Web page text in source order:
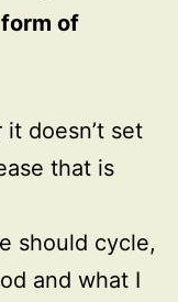
of
it doesn’t set
that is
should cycle,
and what I